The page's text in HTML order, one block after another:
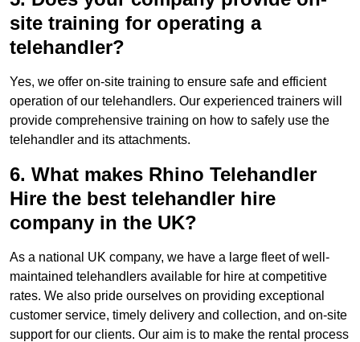
site training for operating a
telehandler?
Yes, we offer on-site training to ensure safe and efficient
operation of our telehandlers. Our experienced trainers will
provide comprehensive training on how to safely use the
telehandler and its attachments.
6. What makes Rhino Telehandler
Hire the best telehandler hire
company in the UK?
As a national UK company, we have a large fleet of well-
maintained telehandlers available for hire at competitive
rates. We also pride ourselves on providing exceptional
customer service, timely delivery and collection, and on-site
support for our clients. Our aim is to make the rental process